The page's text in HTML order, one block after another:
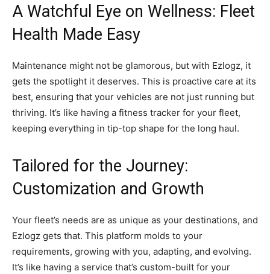
A Watchful Eye on Wellness: Fleet
Health Made Easy
Maintenance might not be glamorous, but with Ezlogz, it
gets the spotlight it deserves. This is proactive care at its
best, ensuring that your vehicles are not just running but
thriving. It’s like having a fitness tracker for your fleet,
keeping everything in tip-top shape for the long haul.
Tailored for the Journey:
Customization and Growth
Your fleet’s needs are as unique as your destinations, and
Ezlogz gets that. This platform molds to your
requirements, growing with you, adapting, and evolving.
It’s like having a service that’s custom-built for your